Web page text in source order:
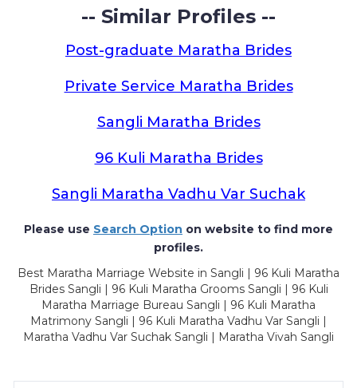
-- Similar Profiles --
Post-graduate Maratha Brides
Private Service Maratha Brides
Sangli Maratha Brides
96 Kuli Maratha Brides
Sangli Maratha Vadhu Var Suchak
Please use Search Option on website to find more
profiles.
Best Maratha Marriage Website in Sangli | 96 Kuli Maratha
Brides Sangli | 96 Kuli Maratha Grooms Sangli | 96 Kuli
Maratha Marriage Bureau Sangli | 96 Kuli Maratha
Matrimony Sangli | 96 Kuli Maratha Vadhu Var Sangli |
Maratha Vadhu Var Suchak Sangli | Maratha Vivah Sangli